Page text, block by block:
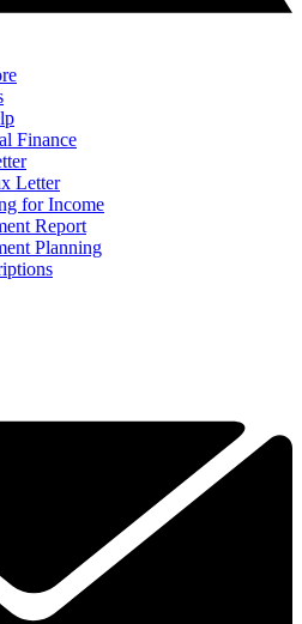
Finance
Letter
for Income
Report
Planning